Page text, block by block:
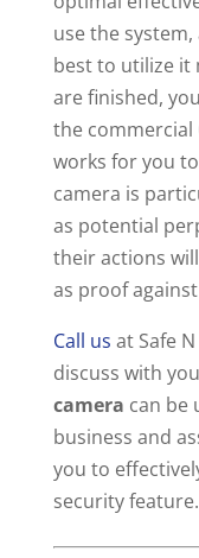
use the
best to utilize it
are finished,
the commercial
works for you
camera is
as potential
their actions
as proof
Call us at Safe
discuss with
camera can be
business and
you to
security feature.